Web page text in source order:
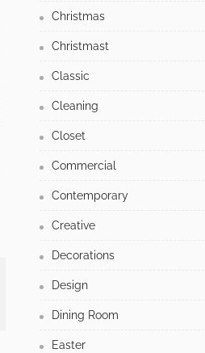
Christmas
Christmast
Classic
Cleaning
Closet
Commercial
Contemporary
Creative
Decorations
Design
Dining Room
Easter